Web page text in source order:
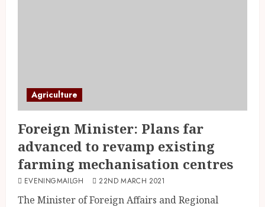
Agriculture
Foreign Minister: Plans far
advanced to revamp existing
farming mechanisation centres
EVENINGMAILGH 22ND MARCH 2021
The Minister of Foreign Affairs and Regional